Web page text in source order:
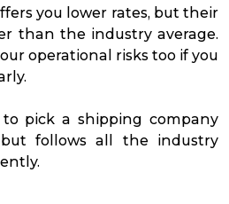
you lower rates, but their
than the industry average.
operational risks too if you
to pick a shipping company
follows all the industry